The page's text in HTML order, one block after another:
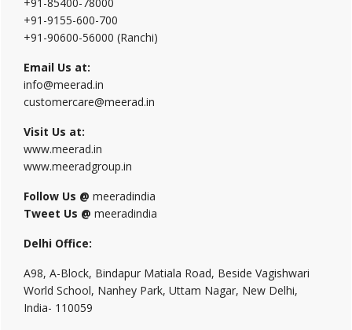
+91-9155-600-700
+91-90600-56000 (Ranchi)
Email Us at:
info@meerad.in
customercare@meerad.in
Visit Us at:
www.meerad.in
www.meeradgroup.in
Follow Us @ meeradindia
Tweet Us @ meeradindia
Delhi Office:
A98, A-Block, Bindapur Matiala Road, Beside Vagishwari
World School, Nanhey Park, Uttam Nagar, New Delhi,
India- 110059